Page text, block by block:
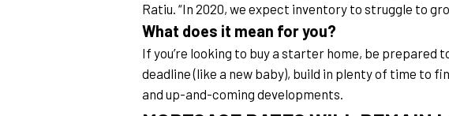
Ratiu. “In 2020, we expect inventory to struggle to
What does it mean for you?
If you’re looking to buy a starter home, be prepared
deadline (like a new baby), build in plenty of time to
and up-and-coming developments.